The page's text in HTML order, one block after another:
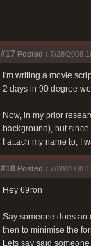
#17 Posted : 7/28/2008
I'm writing a movie
2 days in 90 degree
Now, in my prior
background), but
I attach my name to, I
#18 Posted : 7/28/2008
Hey 69ron
Say someone does an
then to minimise the
Lets say said